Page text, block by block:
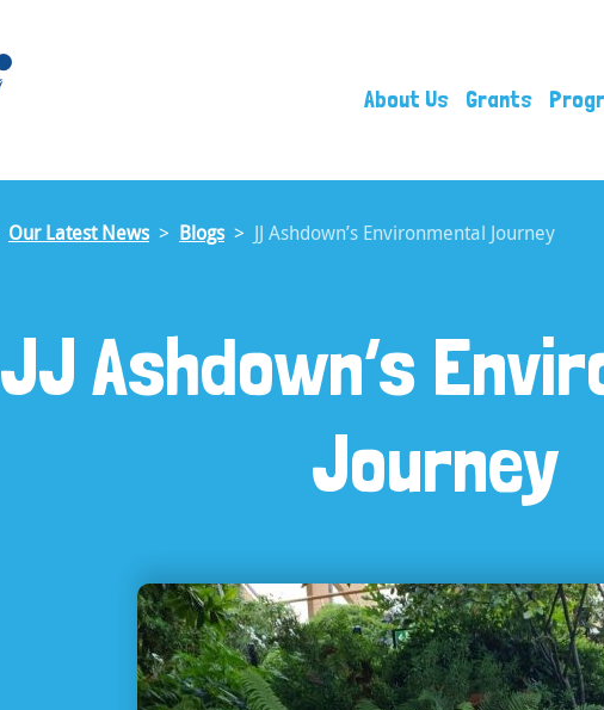
About Us Grants
Our Latest News Blogs JJ Ashdown’s Environmental Journey
JJ Ashdown’s
Journey